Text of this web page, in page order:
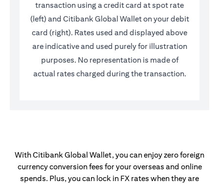
transaction using a credit card at spot rate
(left) and Citibank Global Wallet on your debit
card (right). Rates used and displayed above
are indicative and used purely for illustration
purposes. No representation is made of
actual rates charged during the transaction.
With Citibank Global Wallet, you can enjoy zero foreign
currency conversion fees for your overseas and online
spends. Plus, you can lock in FX rates when they are